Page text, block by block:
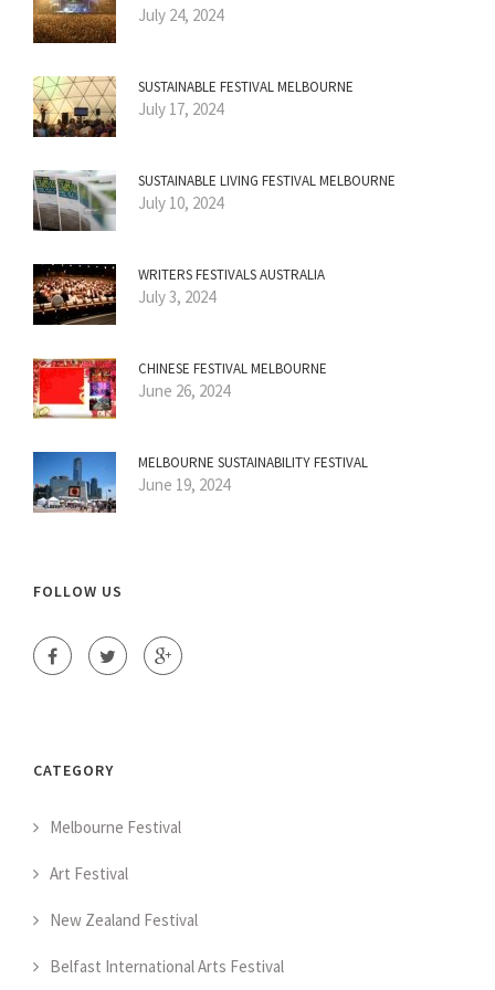
July 24, 2024
SUSTAINABLE FESTIVAL MELBOURNE
July 17, 2024
SUSTAINABLE LIVING FESTIVAL MELBOURNE
July 10, 2024
WRITERS FESTIVALS AUSTRALIA
July 3, 2024
CHINESE FESTIVAL MELBOURNE
June 26, 2024
MELBOURNE SUSTAINABILITY FESTIVAL
June 19, 2024
FOLLOW US
CATEGORY
Melbourne Festival
Art Festival
New Zealand Festival
Belfast International Arts Festival